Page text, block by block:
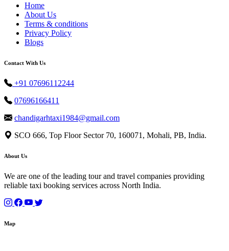
Home
About Us
Terms & conditions
Privacy Policy
Blogs
Contact With Us
+91 07696112244
07696166411
chandigarhtaxi1984@gmail.com
SCO 666, Top Floor Sector 70, 160071, Mohali, PB, India.
About Us
We are one of the leading tour and travel companies providing
reliable taxi booking services across North India.
Map